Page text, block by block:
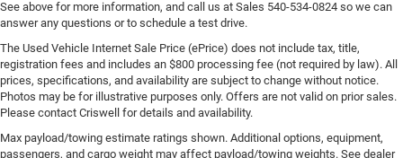
See above for more information, and call us at Sales 540-534-0824 so we can
answer any questions or to schedule a test drive.
The Used Vehicle Internet Sale Price (ePrice) does not include tax, title,
registration fees and includes an $800 processing fee (not required by law). All
prices, specifications, and availability are subject to change without notice.
Photos may be for illustrative purposes only. Offers are not valid on prior sales.
Please contact Criswell for details and availability.
Max payload/towing estimate ratings shown. Additional options, equipment,
passengers, and cargo weight may affect payload/towing weights. See dealer